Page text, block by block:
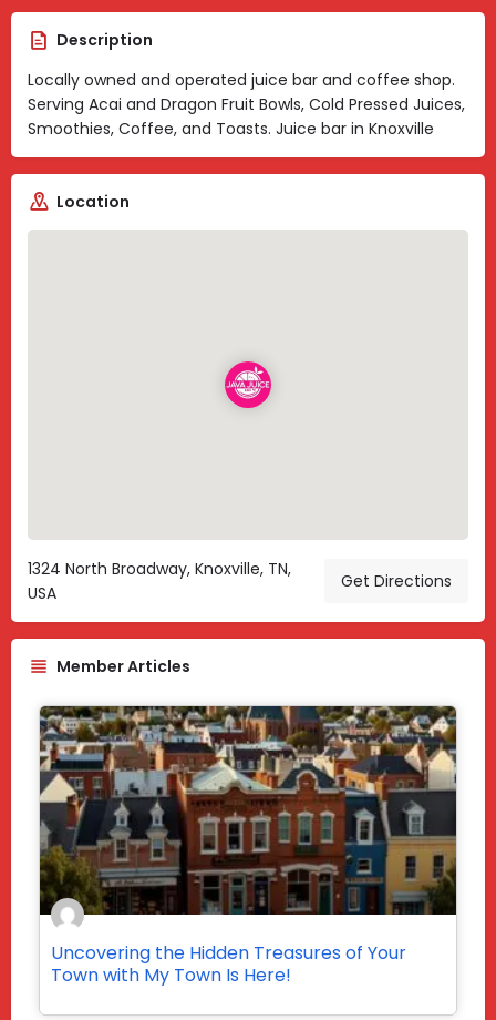
Description
Locally owned and operated juice bar and coffee shop.
Serving Acai and Dragon Fruit Bowls, Cold Pressed Juices,
Smoothies, Coffee, and Toasts. Juice bar in Knoxville
Location
1324 North Broadway, Knoxville, TN,
USA
Get Directions
Member Articles
Uncovering the Hidden Treasures of Your
Town with My Town Is Here!